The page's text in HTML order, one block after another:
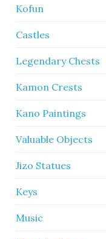
Kofun
Castles
Legendary Chests
Kamon Crests
Kano Paintings
Valuable Objects
Jizo Statues
Keys
Music